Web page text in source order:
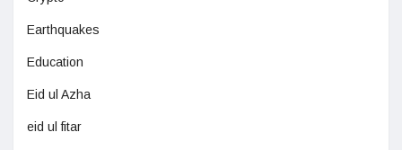
Earthquakes
Education
Eid ul Azha
eid ul fitar